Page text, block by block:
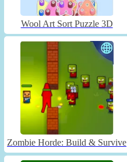
Wool Art Sort Puzzle 3D
Zombie Horde: Build & Survive